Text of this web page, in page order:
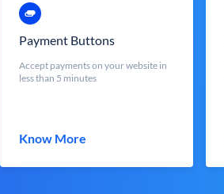
Payment Buttons
Accept payments on your website in
less than 5 minutes
Know More